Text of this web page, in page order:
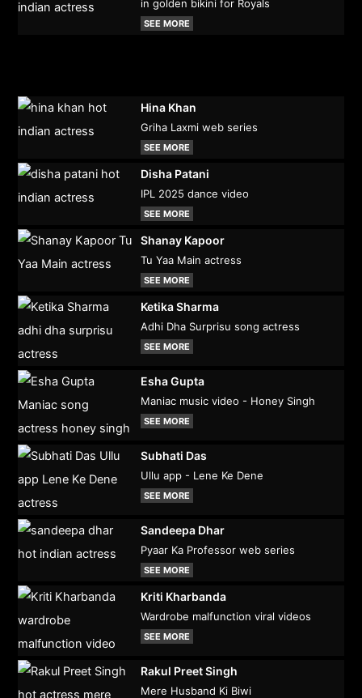
in golden bikini for Royals
SEE MORE
Hina Khan
Griha Laxmi web series
SEE MORE
Disha Patani
IPL 2025 dance video
SEE MORE
Shanay Kapoor
Tu Yaa Main actress
SEE MORE
Ketika Sharma
Adhi Dha Surprisu song actress
SEE MORE
Esha Gupta
Maniac music video - Honey Singh
SEE MORE
Subhati Das
Ullu app - Lene Ke Dene
SEE MORE
Sandeepa Dhar
Pyaar Ka Professor web series
SEE MORE
Kriti Kharbanda
Wardrobe malfunction viral videos
SEE MORE
Rakul Preet Singh
Mere Husband Ki Biwi